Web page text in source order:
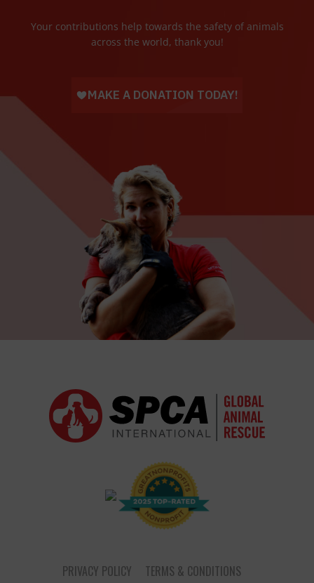
Your contributions help towards the safety of animals
across the world, thank you!
PRIVACY POLICY
TERMS & CONDITIONS